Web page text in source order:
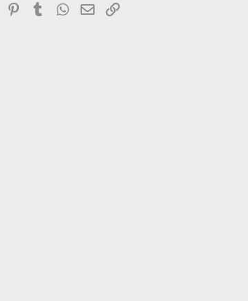
Reddit PinterestTumblrWhatsApp
Email